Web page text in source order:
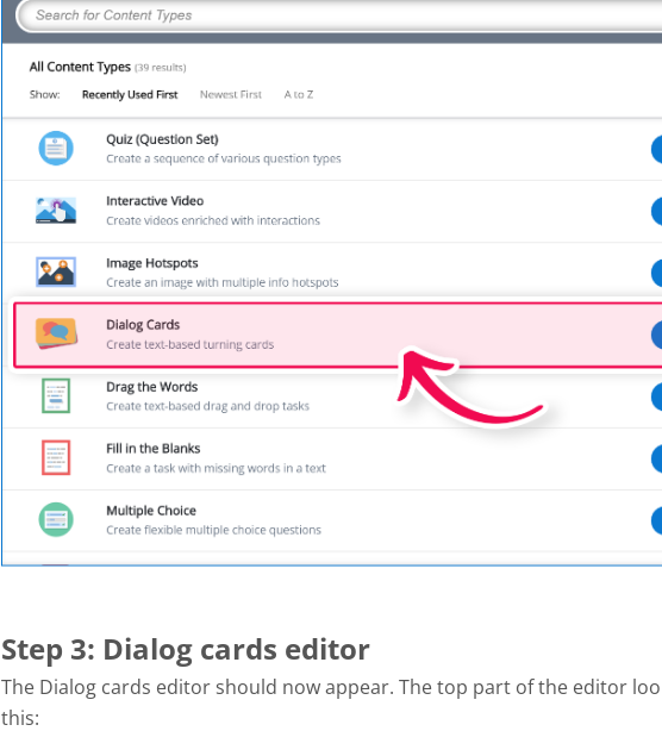
Step 3: Dialog cards editor
The Dialog cards editor should now appear. The top part of the editor
this: